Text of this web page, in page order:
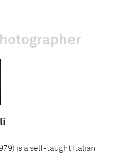
is a self-taught Italian